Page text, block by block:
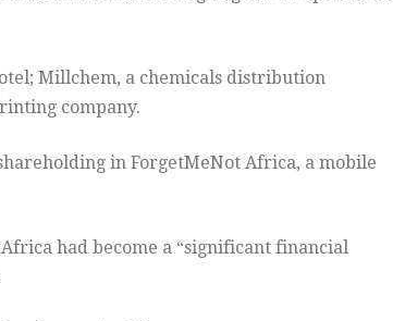
Millchem, a chemicals distribution
company.
in ForgetMeNot Africa, a mobile
had become a “significant financial